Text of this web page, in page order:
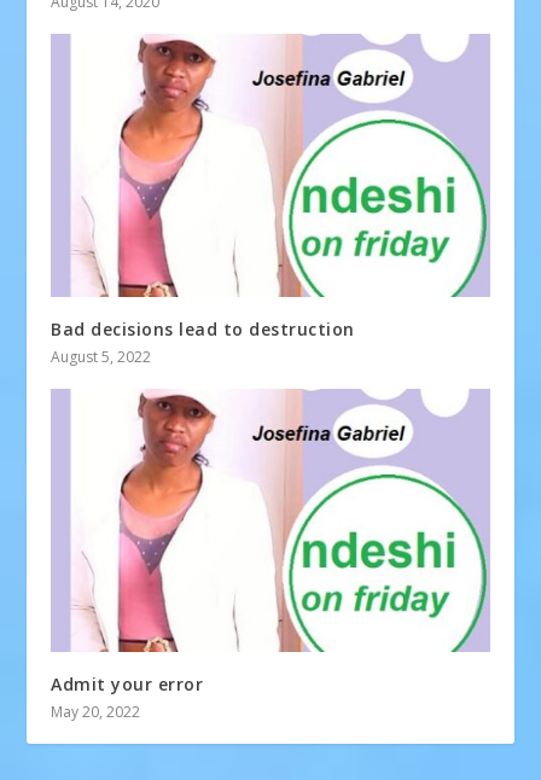
Bad decisions lead to destruction
August 5, 2022
Admit your error
May 20, 2022